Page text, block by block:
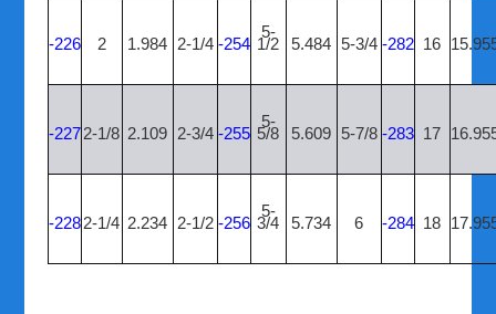
-226 2 1.984 2-1/4 -254
5-
1/2 5.484 5-3/4 -282 16
-227 2-1/8 2.109 2-3/4 -255
5-
5/8 5.609 5-7/8 -283 17
-228 2-1/4 2.234 2-1/2 -256
5-
3/4 5.734 6 -284 18